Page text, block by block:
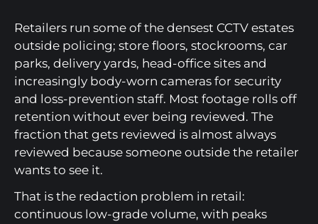
Retailers run some of the densest CCTV estates
outside policing; store floors, stockrooms, car
parks, delivery yards, head-office sites and
increasingly body-worn cameras for security
and loss-prevention staff. Most footage rolls off
retention without ever being reviewed. The
fraction that gets reviewed is almost always
reviewed because someone outside the retailer
wants to see it.
That is the redaction problem in retail:
continuous low-grade volume, with peaks